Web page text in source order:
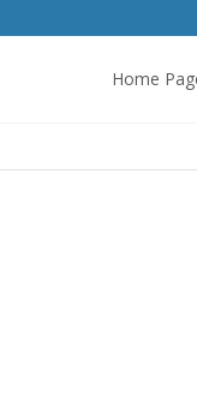
Home